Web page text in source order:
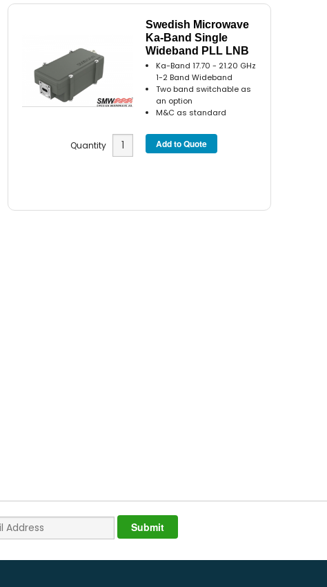
Swedish Microwave
Ka-Band Single
Wideband PLL LNB
Ka-Band 17.70 - 21.20 GHz
1-2 Band Wideband
Two band switchable as
an option
M&C as standard
Quantity